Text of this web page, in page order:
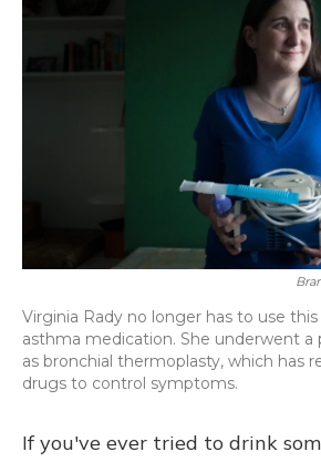
Virginia Rady no longer has to use
asthma medication. She underwent a
as bronchial thermoplasty, which has
drugs to control symptoms.
If you've ever tried to drink